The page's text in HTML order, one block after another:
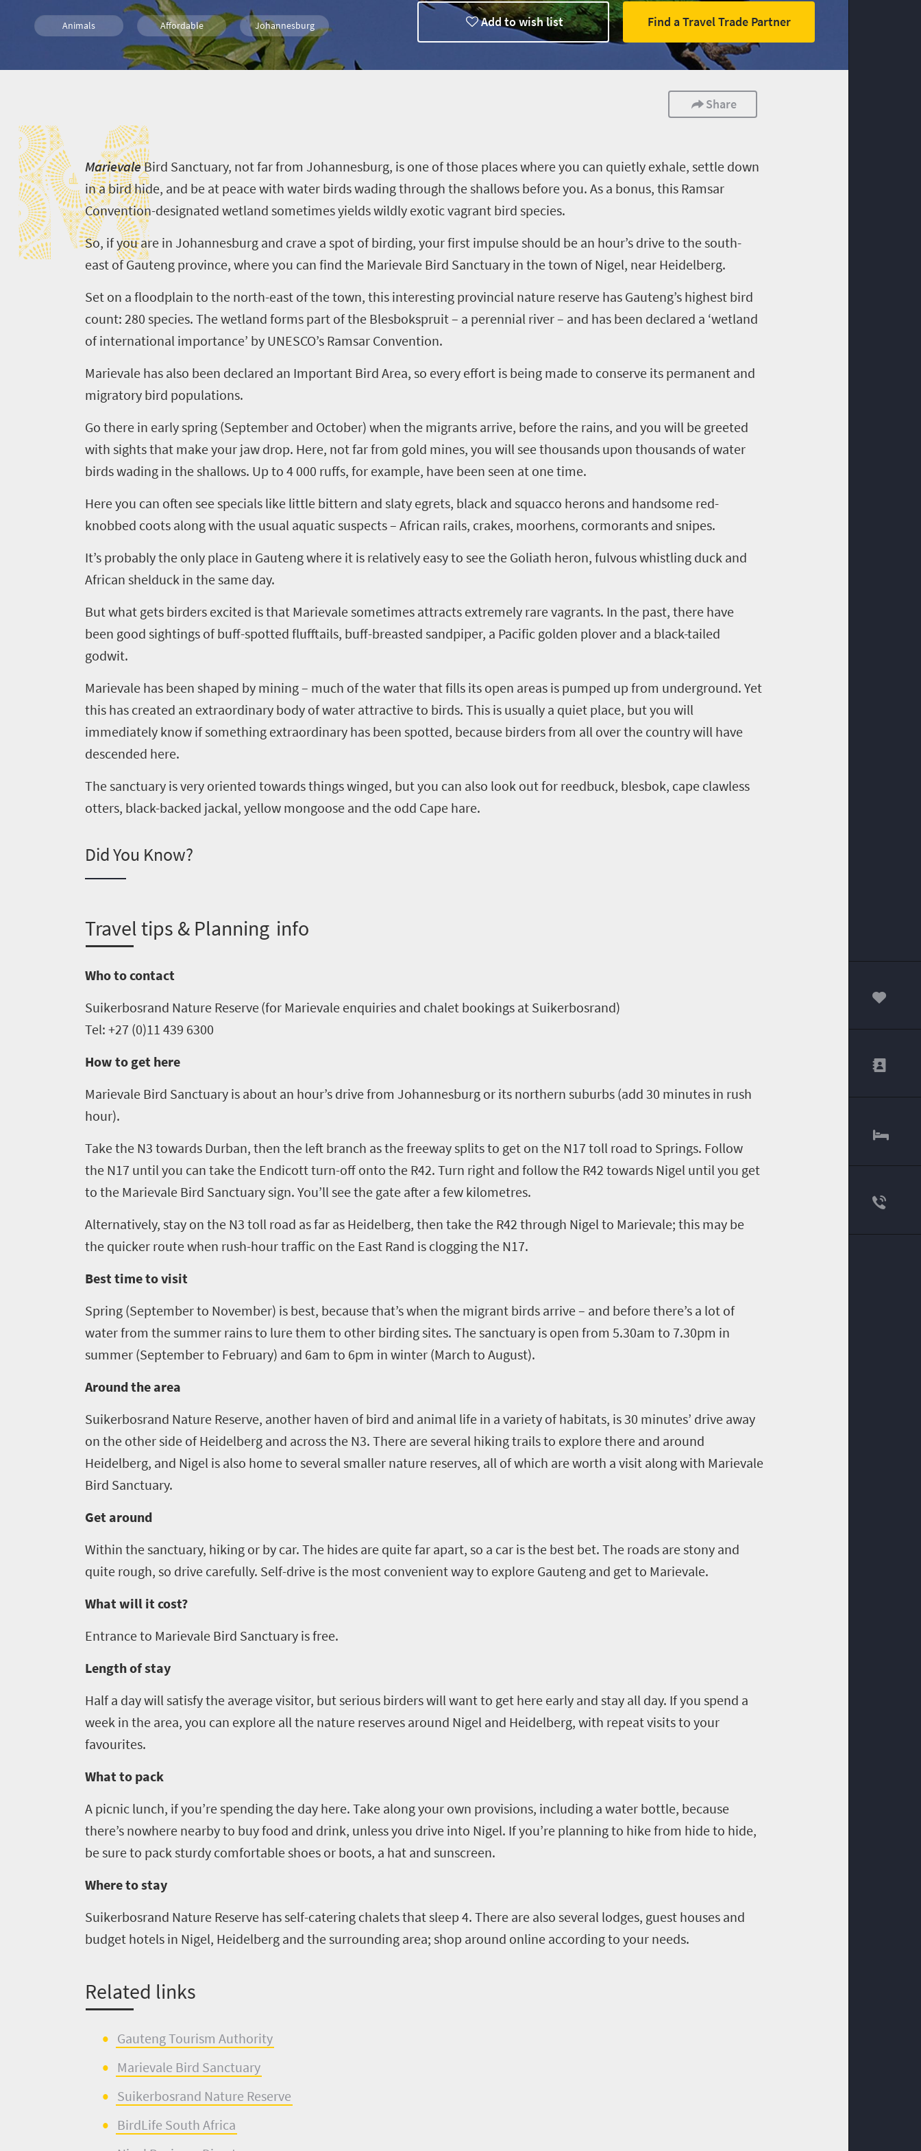
Breathtaking
Sustainability
Animals Affordable Johannesburg
What you need to know Wildlife Day Trips
Add to wish list Find a Travel Trade Partner
Share
M
MarievaleBird Sanctuary, not far from Johannesburg, is one of those places where you can quietly exhale, settle down
in a bird hide, and be at peace with water birds wading through the shallows before you. As a bonus, this Ramsar
Convention-designated wetland sometimes yields wildly exotic vagrant bird species.
So, if you are in Johannesburg and crave a spot of birding, your first impulse should be an hour’s drive to the south-
east of Gauteng province, where you can find the MarievaleBird Sanctuaryin the town of Nigel, near Heidelberg.
Set on a floodplain to the north-east of thetown, this interesting provincial nature reserve has Gauteng’shighest bird
count: 280 species. The wetland formspart of the Blesbokspruit– a perennial river – and has been declared a ‘wetland
of international importance’ by UNESCO’s Ramsar Convention.
Marievalehas also been declared an Important Bird Area, so every effort is being made to conserve its permanentand
migratory bird populations.
Go there in early spring (September and October) when the migrants arrive, before the rains, and you will be greeted
with sights that make your jaw drop. Here, not far from gold mines, you will see thousands upon thousands of water
birds wading in the shallows. Up to 4 000 ruffs, for example, have been seen at one time.
Here you can often see specials like little bittern and slatyegrets, black and squacco herons and handsome red-
knobbed coots along with the usual aquatic suspects – African rails, crakes, moorhens, cormorants and snipes.
It’s probably the only place in Gauteng where it is relatively easy to see the Goliath heron, fulvouswhistling duck and
African shelduckin the same day.
But what gets birders excited is that Marievalesometimes attracts extremely rare vagrants. In the past, there have
been good sightings of buff-spotted flufftails, buff-breasted sandpiper, a Pacific golden plover and a black-tailed
godwit.
Marievalehas been shaped by mining – much of the water that fills its open areas is pumped up from underground. Yet
this has created an extraordinary body of water attractive to birds. This is usually a quiet place, but you will
immediately know if something extraordinary has been spotted, because birders from all over the country will have
descended here.
The sanctuary is very oriented towards things winged, but you can also look out for reedbuck, blesbok, cape clawless
otters, black-backed jackal, yellow mongoose and the odd Cape hare.
Did You Know?
Travel tips & Planning info
Who to contact
Suikerbosrand Nature Reserve (for Marievaleenquiriesand chaletbookingsat Suikerbosrand)
Tel: +27 (0)11 439 6300
How to get here
MarievaleBird Sanctuary is about an hour’s drive from Johannesburgor its northern suburbs (add 30 minutes in rush
hour).
Take the N3 towards Durban, then the left branch as the freeway splits to get on the N17 toll road to Springs. Follow
the N17 until you can take the Endicott turn-off onto the R42. Turn right and follow the R42 towards Nigeluntil you get
to the MarievaleBird Sanctuary sign. You’ll see the gate after a few kilometres.
Alternatively, stay on the N3 toll road as far as Heidelberg, then take the R42 through Nigel to Marievale; this may be
the quicker route when rush-hour traffic on the East Rand is clogging the N17.
Best time to visit
Spring (Septemberto November) isbest, because that’s when the migrantbirds arrive– and before there’s a lot of
water from the summer rainsto lure them to other birding sites. The sanctuary is open from 5.30am to 7.30pm in
summer (September to February) and 6am to 6pm in winter (March to August).
Around the area
Suikerbosrand Nature Reserve, another haven of bird and animal life in a variety of habitats, is 30 minutes’ drive away
on the other side ofHeidelberg and across the N3. There are several hiking trails to explore there and around
Heidelberg, and Nigel is also home to several smaller nature reserves, all of which are worth a visit along with Marievale
Bird Sanctuary.
Get around
Within the sanctuary, hikingor by car. The hides are quite far apart, so a car is the best bet. The roads are stony and
quite rough, so drive carefully. Self-drive is the most convenient way to explore Gauteng and get to Marievale.
What will it cost?
Entranceto MarievaleBird Sanctuary is free.
Length of stay
Half a day will satisfy the average visitor, but serious birders will want to get here early and stay all day. If you spend a
week in the area, you can explore all the nature reserves around Nigel and Heidelberg, with repeat visits to your
favourites.
What to pack
A picnic lunch, if you’re spending the day here. Take along your own provisions, including a water bottle, because
there’s nowhere nearbyto buy food and drink, unless you drive into Nigel. If you’re planning to hike from hide to hide,
be sure to pack sturdy comfortable shoes or boots, a hat and sunscreen.
Where to stay
Suikerbosrand Nature Reserve has self-catering chaletsthat sleep 4. There are also several lodges, guest houses and
budget hotels in Nigel, Heidelbergand the surrounding area; shop around online according to your needs.
Related links
Gauteng Tourism Authority
Marievale Bird Sanctuary
Suikerbosrand Nature Reserve
BirdLife South Africa
00